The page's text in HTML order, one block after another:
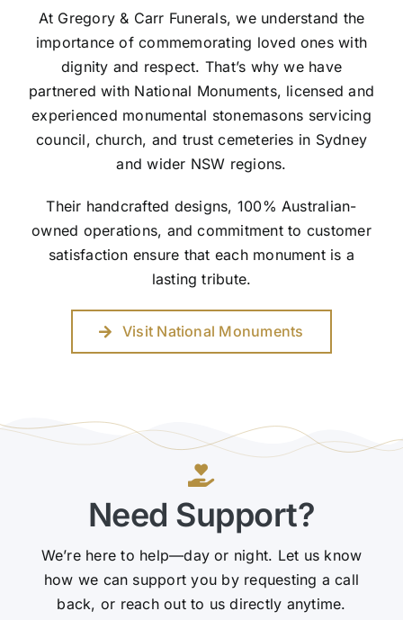
At Gregory & Carr Funerals, we understand the
importance of commemorating loved ones with
dignity and respect. That’s why we have
partnered with National Monuments, licensed and
experienced monumental stonemasons servicing
council, church, and trust cemeteries in Sydney
and wider NSW regions.
Their handcrafted designs, 100% Australian-
owned operations, and commitment to customer
satisfaction ensure that each monument is a
lasting tribute.
Visit National Monuments
Need Support?
We’re here to help—day or night. Let us know
how we can support you by requesting a call
back, or reach out to us directly anytime.